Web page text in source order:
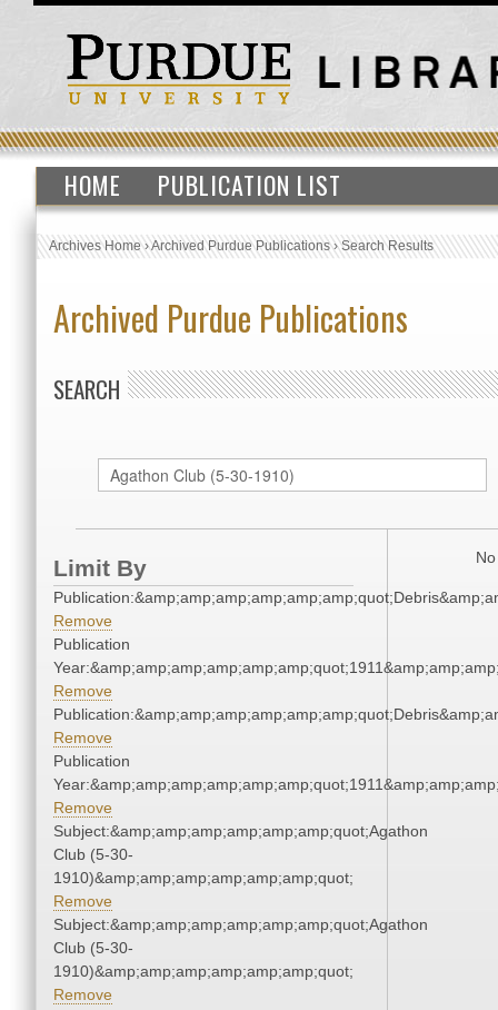
HOME PUBLICATION LIST
Archives Home›Archived Purdue Publications›Search Results
Archived Purdue Publications
SEARCH
Limit By
Remove
Publication
Remove
Remove
Publication
Remove
Subject:&amp;amp;amp;amp;amp;amp;quot;Agathon
Club (5-30-
1910)&amp;amp;amp;amp;amp;amp;quot;
Remove
Subject:&amp;amp;amp;amp;amp;amp;quot;Agathon
Club (5-30-
1910)&amp;amp;amp;amp;amp;amp;quot;
Remove